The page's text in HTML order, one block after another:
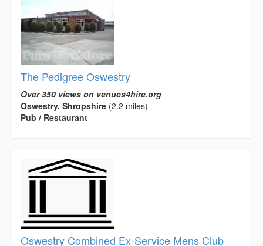
The Pedigree Oswestry
Over 350 views on venues4hire.org
Oswestry, Shropshire (2.2 miles)
Pub / Restaurant
Oswestry Combined Ex-Service Mens Club